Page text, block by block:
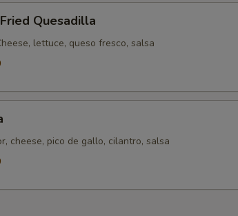
Quesadilla
lettuce, queso fresco, salsa
cheese, pico de gallo, cilantro, salsa